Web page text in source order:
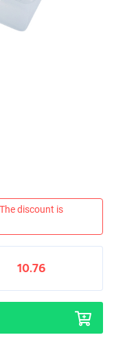
discount is
10.76